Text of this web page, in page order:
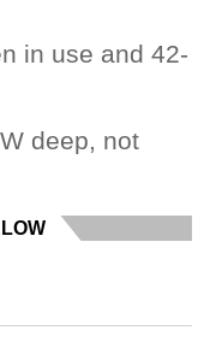
in use and 42-
deep, not